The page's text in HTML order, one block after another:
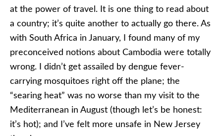
at the power of travel. It is one thing to read about
a country; it’s quite another to actually go there. As
with South Africa in January, I found many of my
preconceived notions about Cambodia were totally
wrong. I didn’t get assailed by dengue fever-
carrying mosquitoes right off the plane; the
“searing heat” was no worse than my visit to the
Mediterranean in August (though let’s be honest:
it’s hot); and I’ve felt more unsafe in New Jersey